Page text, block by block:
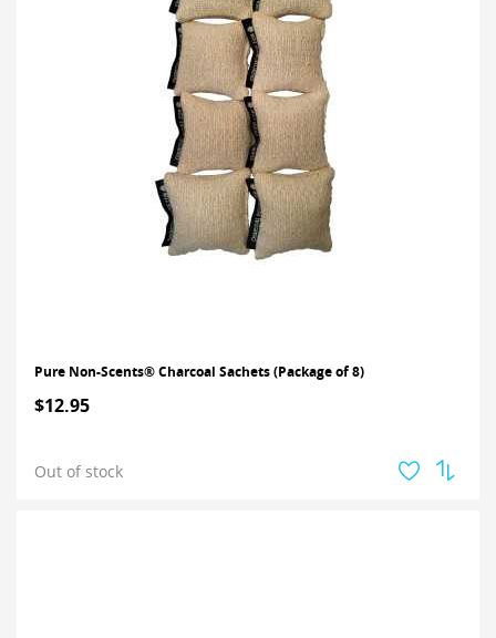
Pure Non-Scents® Charcoal Sachets (Package of 8)
$12.95
Out of stock